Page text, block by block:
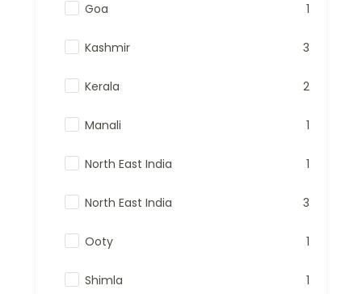
Goa 1
Kashmir 3
Kerala 2
Manali 1
North East India 1
North East India 3
Ooty 1
Shimla 1